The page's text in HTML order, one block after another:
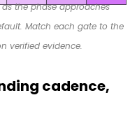
the phase approaches
Match each gate to the
verified evidence.
cadence,